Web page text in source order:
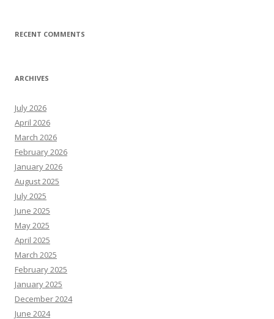
RECENT COMMENTS
ARCHIVES
July 2026
April 2026
March 2026
February 2026
January 2026
August 2025
July 2025
June 2025
May 2025
April 2025
March 2025
February 2025
January 2025
December 2024
June 2024